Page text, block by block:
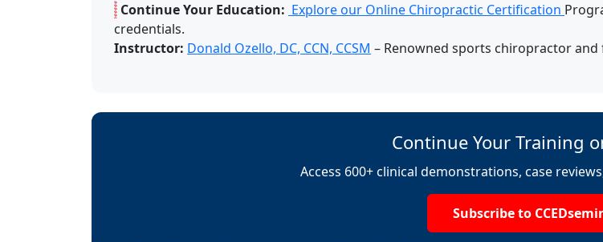
Continue Your Education: Explore our Online Chiropractic Certification
credentials.
Instructor: Donald Ozello, DC, CCN, CCSM – Renowned sports chiropractor
Continue Your Training
Access 600+ clinical demonstrations, case
Subscribe to